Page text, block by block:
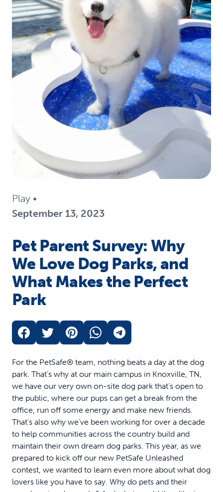
Play •
September 13, 2023
Pet Parent Survey: Why
We Love Dog Parks, and
What Makes the Perfect
Park
For the PetSafe® team, nothing beats a day at the dog
park. That’s why at our main campus in Knoxville, TN,
we have our very own on-site dog park that’s open to
the public, where our pups can get a break from the
office, run off some energy and make new friends.
That’s also why we’ve been working for over a decade
to help communities across the country build and
maintain their own dream dog parks. This year, as we
prepared to kick off our new PetSafe Unleashed
contest, we wanted to learn even more about what dog
lovers like you have to say. Why do pets and their